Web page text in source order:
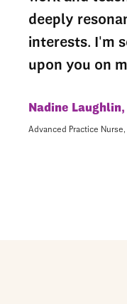
deeply
interests. I'm
upon you on
Nadine Laughlin,
Advanced Practice